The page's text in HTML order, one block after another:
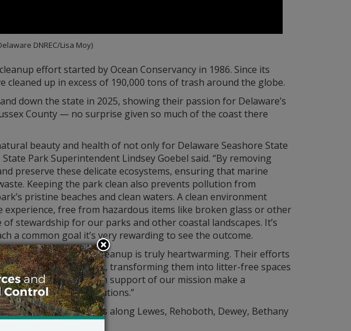
DNREC/Lisa Moy)
effort started by Ocean Conservancy in 1986. Since its
up in excess of 190,000 tons of trash around the globe.
down the state in 2025, showing their passion for Delaware’s
County — no surprise given so much of the coast there
beauty and health of not only for Delaware Seashore State
Park Superintendent Lindsey Goebel said. “By removing
preserve these delicate ecosystems, ensuring that marine
Keeping the park clean also prevents pollution from
pristine beaches and clean waters. A clean environment
free from hazardous items like broken glass or other
stewardship for our parks and other coastal landscapes. It’s
a common goal it’s very rewarding to see the outcome.
during the coastal cleanup is truly heartwarming. Their efforts
we work on daily, transforming them into litter-free spaces
that come together in support of our mission make a
for their contributions.”
most popular beaches along Lewes, Rehoboth, Dewey, Bethany